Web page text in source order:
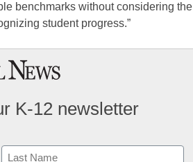
benchmarks without considering the
student progress.”
K-12 newsletter